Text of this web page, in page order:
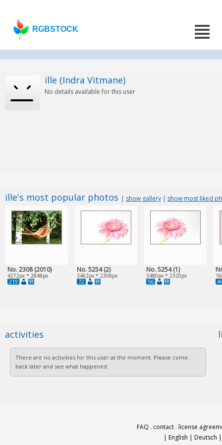
RGBSTOCK
ille (Indra Vitmane)
No details available for this user
ille's most popular photos | show gallery | show most liked
No. 2308 (2010)
4272px * 2848px
219
No. 5254 (2)
3462px * 2308px
72
No. 5254 (1)
3480px * 2320px
56
activities
There are no activities for this user at the moment. Please come
back later and see what happened.
FAQ . contact . license
| English | Deutsch